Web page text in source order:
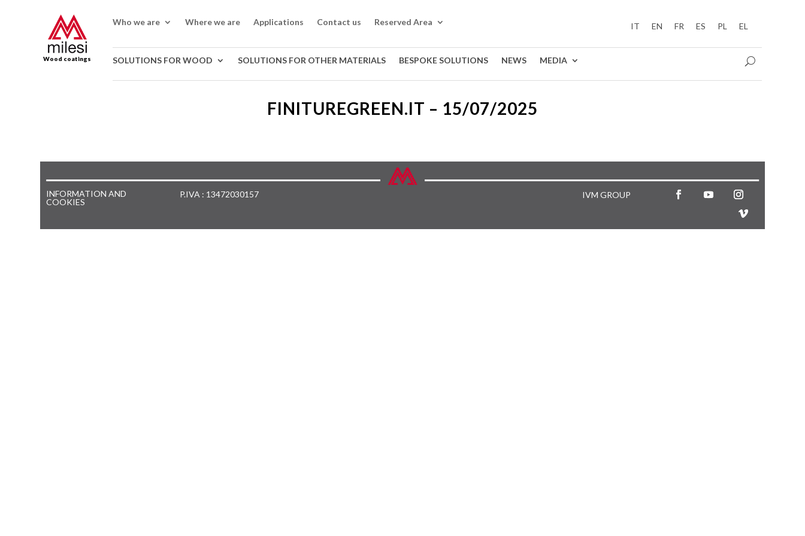
Wood coatings
Who we are Where we are Applications Contact us Reserved Area IT EN FR ES PL EL
SOLUTIONS FOR WOOD SOLUTIONS FOR OTHER MATERIALS BESPOKE SOLUTIONS NEWS MEDIA
FINITUREGREEN.IT – 15/07/2025
INFORMATION AND
COOKIES
P.IVA : 13472030157 IVM GROUP